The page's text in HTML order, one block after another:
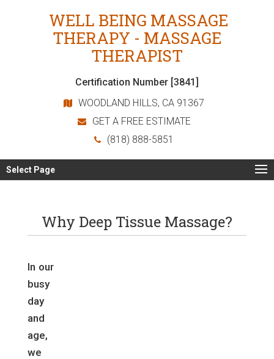
WELL BEING MASSAGE
THERAPY - MASSAGE
THERAPIST
Certification Number [3841]
WOODLAND HILLS, CA 91367
GET A FREE ESTIMATE
(818) 888-5851
Select Page
Why Deep Tissue Massage?
In our
busy
day
and
age,
we